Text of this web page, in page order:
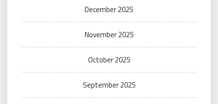
December 2025
November 2025
October 2025
September 2025